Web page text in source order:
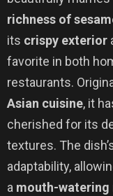
richness of
its crispy exterior
favorite in both
restaurants.
Asian cuisine, it
cherished for its
textures. The
adaptability,
a mouth-watering